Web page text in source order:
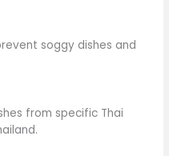
soggy dishes and
from specific Thai